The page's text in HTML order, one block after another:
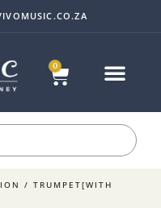
0
/ TRUMPET[WITH